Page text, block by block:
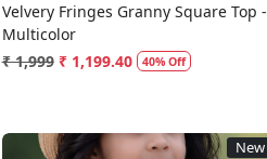
Velvery Fringes Granny Square Top -
Multicolor
₹ 1,999 ₹ 1,199.40 40% Off
New